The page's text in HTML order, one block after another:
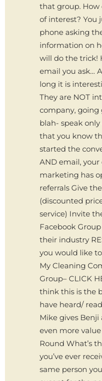
that group. How
of interest? You
phone asking
information on
will do the trick!
email you ask…
long it is
They are NOT
company, going
blah- speak
that you know
started the
AND email,
marketing has
referrals Give
(discounted
service) Invite
Facebook
their industry
you would like
My Cleaning
Group– CLICK
think this is the
have heard/
Mike gives
even more
Round What’s
you’ve ever
same person